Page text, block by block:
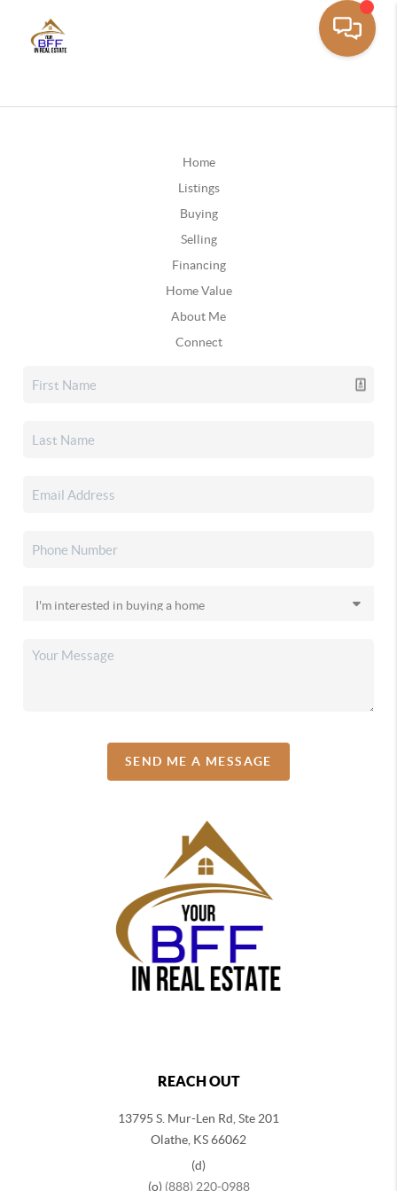
Home
Listings
Buying
Selling
Financing
Home Value
About Me
Connect
SEND ME A MESSAGE
REACH OUT
13795 S. Mur-Len Rd, Ste 201
Olathe, KS 66062
(d)
(o) (888) 220-0988